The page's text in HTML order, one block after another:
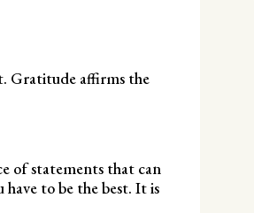
Gratitude affirms the
of statements that can
to be the best. It is